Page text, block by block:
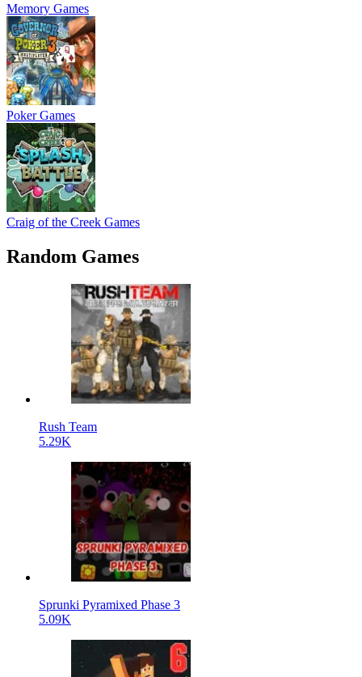
Memory Games
Poker Games
Craig of the Creek Games
Random Games
Rush Team
5.29K
Sprunki Pyramixed Phase 3
5.09K